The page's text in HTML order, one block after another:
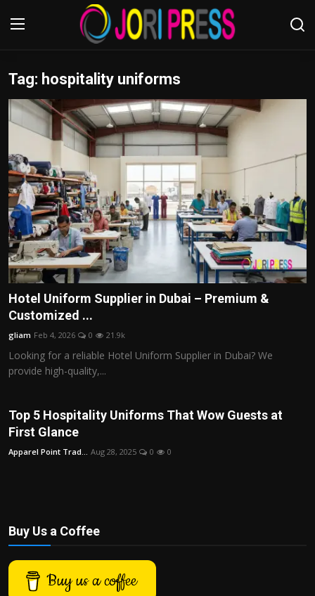
Login Register
Home
Advertisement
Trending News
About us
Contact us
Bussiness
Sport
Tips and Tricks
Tag: hospitality uniforms
Hotel Uniform Supplier in Dubai – Premium &
Customized ...
gliam Feb 4, 2026 0 21.9k
Looking for a reliable Hotel Uniform Supplier in Dubai? We
provide high-quality,...
Top 5 Hospitality Uniforms That Wow Guests at
First Glance
Apparel Point Trad... Aug 28, 2025 0 0
Buy Us a Coffee
Buy us a coffee